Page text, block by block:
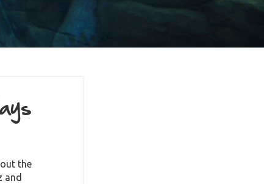
the
and